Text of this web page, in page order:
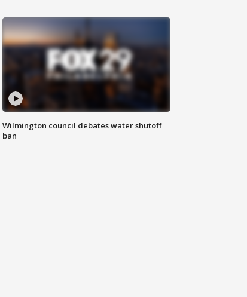
Wilmington council debates water shutoff
ban